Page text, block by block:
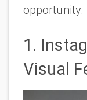
opportunity.
1.
Visual